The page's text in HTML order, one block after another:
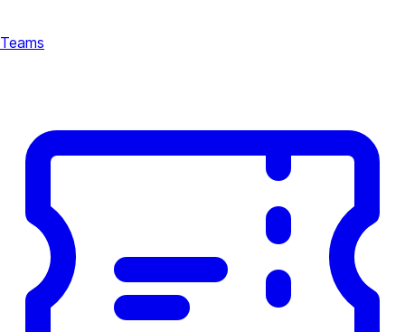
Teams